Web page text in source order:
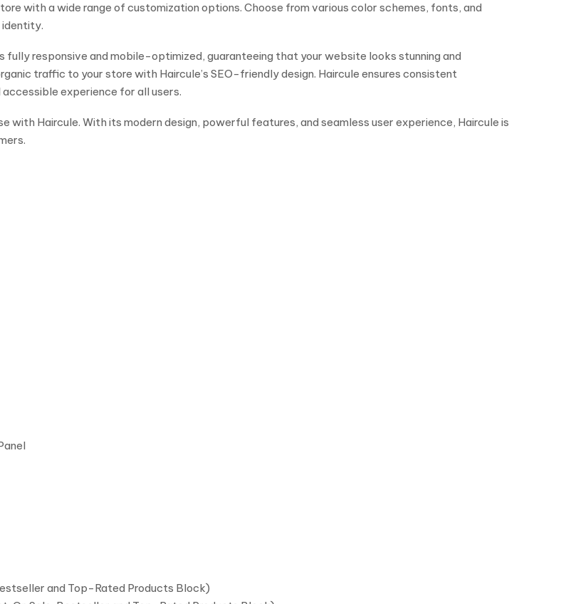
with a wide range of customization options. Choose from various color schemes, fonts, and
fully responsive and mobile-optimized, guaranteeing that your website looks stunning and
traffic to your store with Haircule’s SEO-friendly design. Haircule ensures consistent
experience for all users.
with Haircule. With its modern design, powerful features, and seamless user experience, Haircule is
and Top-Rated Products Block)